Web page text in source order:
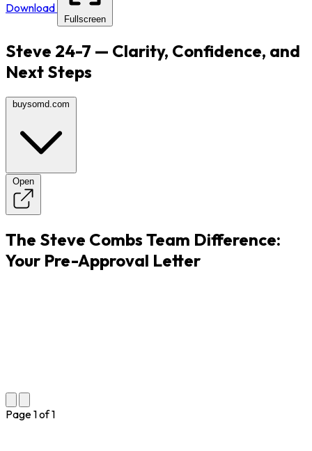
Download
Fullscreen
Steve 24-7 — Clarity, Confidence, and
Next Steps
buysomd.com
Open
The Steve Combs Team Difference:
Your Pre-Approval Letter
Page1of1